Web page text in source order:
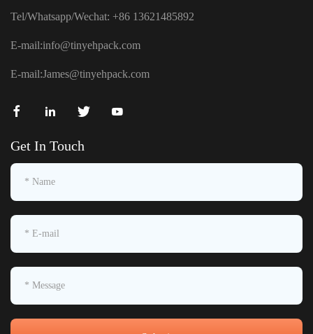
Tel/Whatsapp/Wechat: +86 13621485892
E-mail:info@tinyehpack.com
E-mail:James@tinyehpack.com
Get In Touch